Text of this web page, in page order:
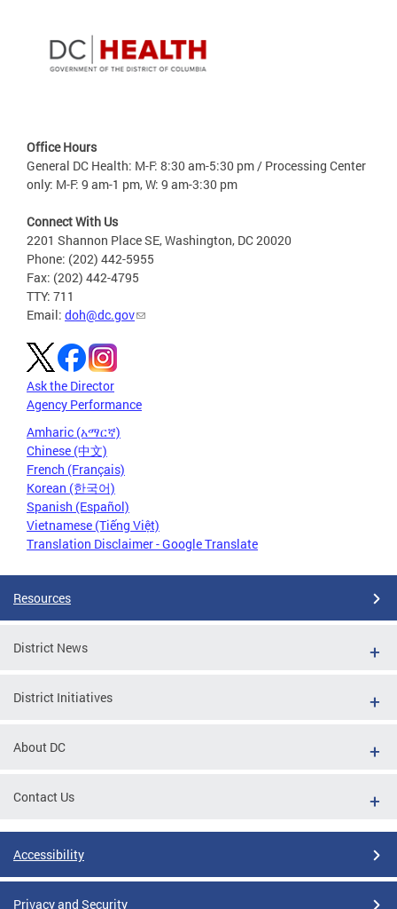
Office Hours
General DC Health: M-F: 8:30 am-5:30 pm / Processing Center
only: M-F: 9 am-1 pm, W: 9 am-3:30 pm
Connect With Us
2201 Shannon Place SE, Washington, DC 20020
Phone: (202) 442-5955
Fax: (202) 442-4795
TTY: 711
Email: doh@dc.gov
Ask the Director
Agency Performance
Amharic (አማርኛ)
Chinese (中文)
French (Français)
Korean (한국어)
Spanish (Español)
Vietnamese (Tiếng Việt)
Translation Disclaimer - Google Translate
Resources
District News
District Initiatives
About DC
Contact Us
Accessibility
Privacy and Security